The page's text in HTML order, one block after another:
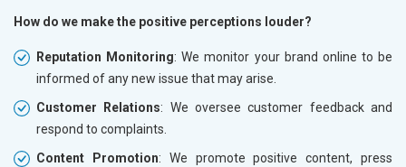
How do we make the positive perceptions louder?
Reputation Monitoring: We monitor your brand online to be
informed of any new issue that may arise.
Customer Relations: We oversee customer feedback and
respond to complaints.
Content Promotion: We promote positive content, press